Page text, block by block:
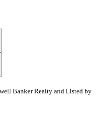
Banker Realty and Listed by